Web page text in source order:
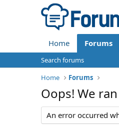
Home Forums
Search forums
Home
Forums
Oops! We
An error occurred